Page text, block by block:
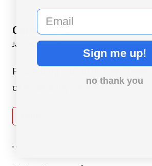
Carolyn
January 19, 2019 at 11:49 am
Fascinating part of history.
of these early explorers.
email
Sign me up!
no thank you